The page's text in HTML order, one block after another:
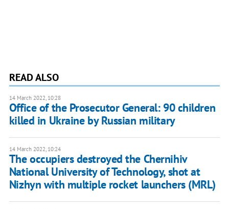
READ ALSO
14 March 2022, 10:28
Office of the Prosecutor General: 90 children
killed in Ukraine by Russian military
14 March 2022, 10:24
The occupiers destroyed the Chernihiv
National University of Technology, shot at
Nizhyn with multiple rocket launchers (MRL)